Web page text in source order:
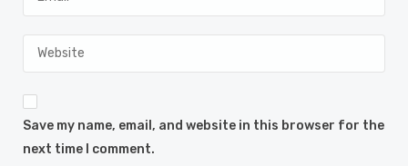
Save my name, email, and website in this browser for the
next time I comment.